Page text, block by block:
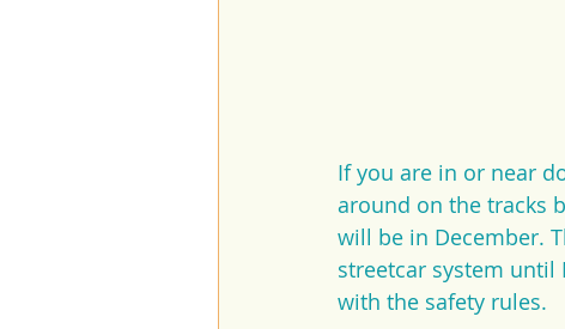
If you are in or near
around on the tracks
will be in December.
streetcar system
with the safety rules.